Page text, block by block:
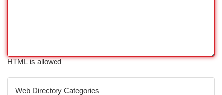
HTML is allowed
Web Directory Categories